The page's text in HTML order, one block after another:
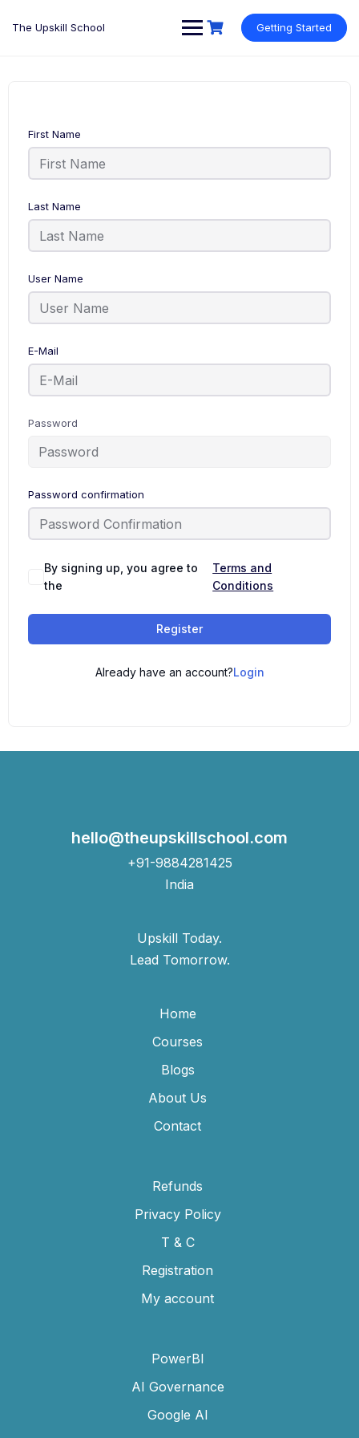
The Upskill School Getting Started
First Name
Last Name
User Name
E-Mail
Password
Password confirmation
By signing up, you agree to
the
Terms and
Conditions
Register
Already have an account?Login
hello@theupskillschool.com
+91-9884281425
India
Upskill Today.
Lead Tomorrow.
Home
Courses
Blogs
About Us
Contact
Refunds
Privacy Policy
T & C
Registration
My account
PowerBI
AI Governance
Google AI